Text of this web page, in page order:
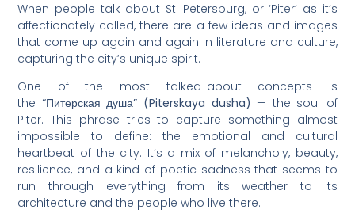
When people talk about St. Petersburg, or ‘Piter’ as it’s
affectionately called, there are a few ideas and images
that come up again and again in literature and culture,
capturing the city’s unique spirit.
One of the most talked-about concepts is
the “Питерская душа” (Piterskaya dusha) — the soul of
Piter. This phrase tries to capture something almost
impossible to define: the emotional and cultural
heartbeat of the city. It’s a mix of melancholy, beauty,
resilience, and a kind of poetic sadness that seems to
run through everything from its weather to its
architecture and the people who live there.